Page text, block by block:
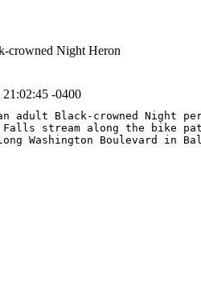
crowned Night Heron
-0400
adult Black-crowned Night
Falls stream along the bike
Washington Boulevard in